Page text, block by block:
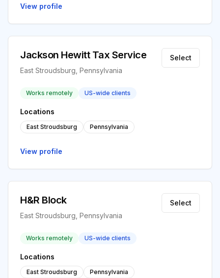
View profile
Jackson Hewitt Tax Service
East Stroudsburg, Pennsylvania
Select
Works remotely US-wide clients
Locations
East Stroudsburg Pennsylvania
View profile
H&R Block
East Stroudsburg, Pennsylvania
Select
Works remotely US-wide clients
Locations
East Stroudsburg Pennsylvania